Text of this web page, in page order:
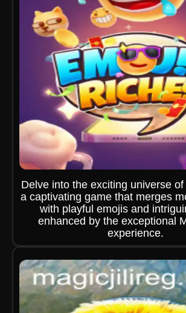
Delve into the exciting universe
a captivating game that merges
with playful emojis and
enhanced by the exceptional
experience.